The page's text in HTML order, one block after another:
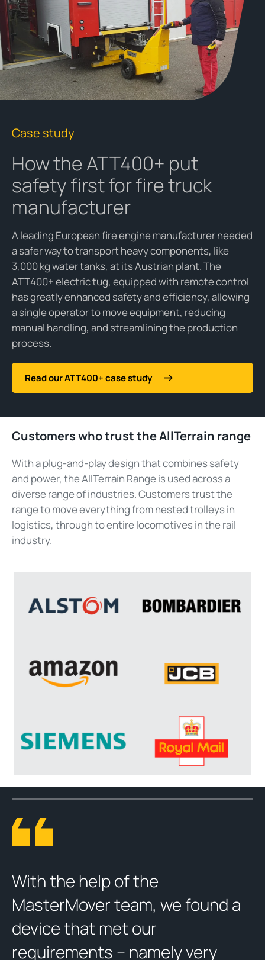
Case study
How the ATT400+ put
safety first for firetruck
manufacturer
A leading European fire engine manufacturer needed
a safer way to transport heavy components, like
3,000 kg water tanks, at its Austrian plant. The
ATT400+ electric tug, equipped with remote control
has greatly enhanced safety and efficiency, allowing
a single operator to move equipment, reducing
manual handling, and streamlining the production
process.
Read our ATT400+ case study
Customers who trust theAllTerrain range
With a plug-and-play design that combines safety
and power, theAllTerrain Range is used across a
diverse range of industries. Customers trust the
range to move everythingfrom nested trolleysin
logistics, through to entire locomotives in the rail
industry.
With the help of the
MasterMover team, we found a
device that met our
requirements – namely very